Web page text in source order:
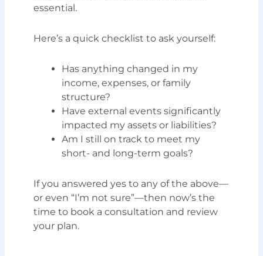
essential.
Here’s a quick checklist to ask yourself:
Has anything changed in my
income, expenses, or family
structure?
Have external events significantly
impacted my assets or liabilities?
Am I still on track to meet my
short- and long-term goals?
If you answered yes to any of the above—
or even “I’m not sure”—then now’s the
time to book a consultation and review
your plan.